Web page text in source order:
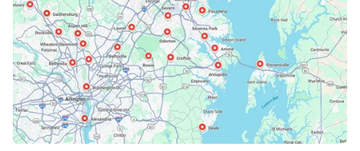
Columbia, MD
Crofton, MD